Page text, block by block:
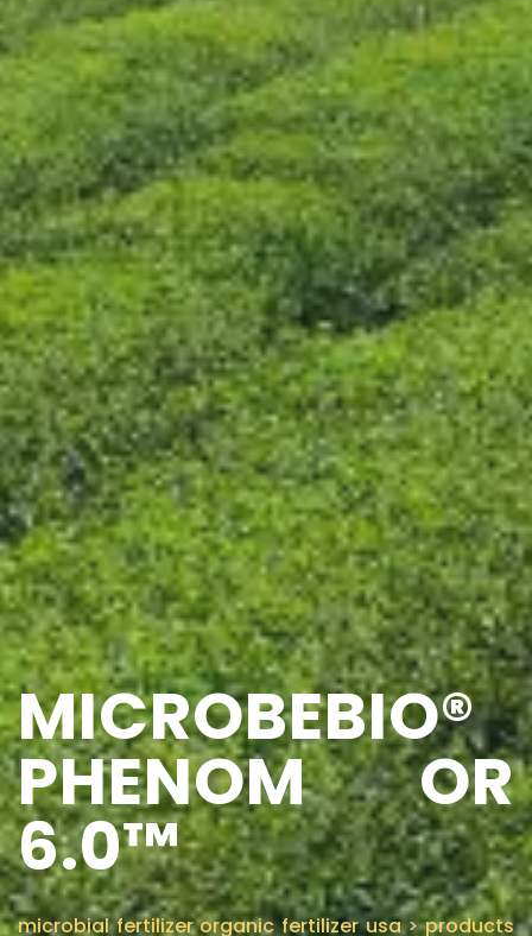
MICROBEBIO®
PHENOM OR
6.0™
microbial fertilizer organic fertilizer usa>products